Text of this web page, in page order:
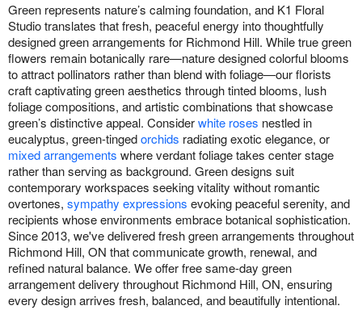
Green represents nature’s calming foundation, and K1 Floral
Studio translates that fresh, peaceful energy into thoughtfully
designed green arrangements for Richmond Hill. While true green
flowers remain botanically rare—nature designed colorful blooms
to attract pollinators rather than blend with foliage—our florists
craft captivating green aesthetics through tinted blooms, lush
foliage compositions, and artistic combinations that showcase
green’s distinctive appeal. Considerwhite roses nestled in
eucalyptus, green-tingedorchids radiating exotic elegance, or
mixed arrangements where verdant foliage takes center stage
rather than serving as background. Green designs suit
contemporary workspaces seeking vitality without romantic
overtones, sympathy expressions evoking peaceful serenity, and
recipients whose environments embrace botanical sophistication.
Since 2013, we've delivered fresh green arrangements throughout
Richmond Hill, ON that communicate growth, renewal, and
refined natural balance. We offer free same-day green
arrangement delivery throughout Richmond Hill, ON, ensuring
every design arrives fresh, balanced, and beautifully intentional.